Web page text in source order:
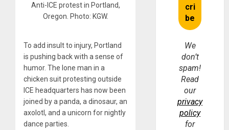
Anti-ICE protest in Portland,
Oregon. Photo: KGW.
To add insult to injury, Portland
is pushing back with a sense of
humor. The lone man in a
chicken suit protesting outside
ICE headquarters has now been
joined by a panda, a dinosaur, an
axolotl, and a unicorn for nightly
dance parties.
We
don’t
spam!
Read
our
privacy
policy
for